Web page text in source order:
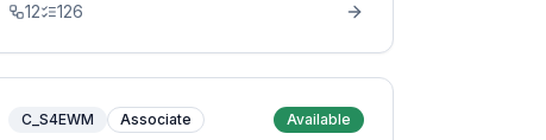
12 126
C_S4EWM Associate Available